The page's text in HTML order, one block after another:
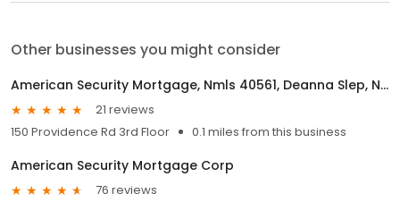
Other businesses you might consider
American Security Mortgage, Nmls 40561, Deanna Slep, Nmls 209100
21 reviews
150 Providence Rd 3rd Floor
0.1 miles from this business
American Security Mortgage Corp
76 reviews